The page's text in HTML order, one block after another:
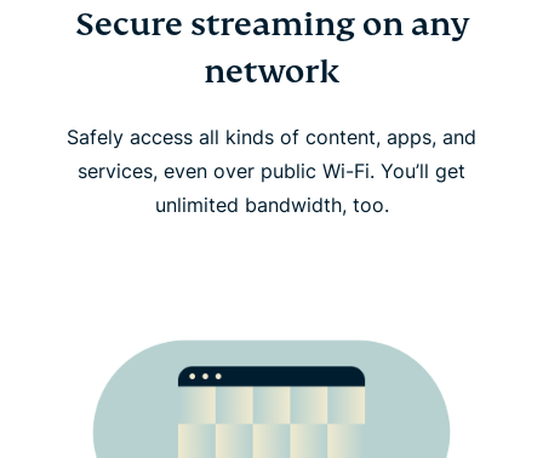
Secure streaming on any
network
Safely access all kinds of content, apps, and
services, even over public Wi-Fi. You’ll get
unlimited bandwidth, too.